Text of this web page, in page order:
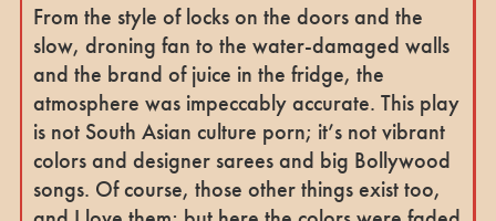
From the style of locks on the doors and the
slow, droning fan to the water-damaged walls
and the brand of juice in the fridge, the
atmosphere was impeccably accurate. This play
is not South Asian culture porn; it’s not vibrant
colors and designer sarees and big Bollywood
songs. Of course, those other things exist too,